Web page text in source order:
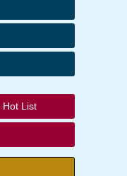
Hot List